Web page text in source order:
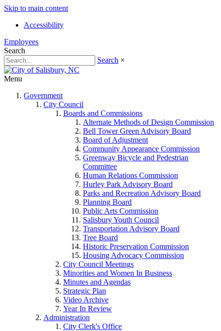
Skip to main content
Accessibility
Employees
Search
Search ×
Menu
Government
City Council
Boards and Commissions
Alternate Methods of Design Commission
Bell Tower Green Advisory Board
Board of Adjustment
Community Appearance Commission
Greenway Bicycle and Pedestrian
Committee
Human Relations Commission
Hurley Park Advisory Board
Parks and Recreation Advisory Board
Planning Board
Public Arts Commission
Salisbury Youth Council
Transportation Advisory Board
Tree Board
Historic Preservation Commission
Housing Advocacy Commission
City Council Meetings
Minorities and Women In Business
Minutes and Agendas
Strategic Plan
Video Archive
Year In Review
Administration
City Clerk's Office